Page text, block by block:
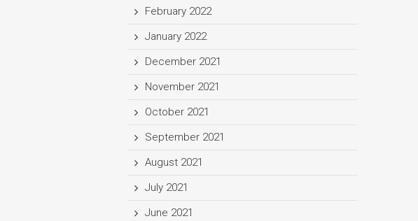
February 2022
January 2022
December 2021
November 2021
October 2021
September 2021
August 2021
July 2021
June 2021